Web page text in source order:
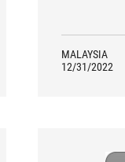
MALAYSIA
12/31/2022